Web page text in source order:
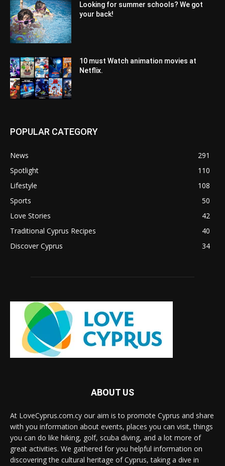
Looking for summer schools? We got
your back!
10 must Watch animation movies at
Netflix.
POPULAR CATEGORY
News
291
Spotlight
110
Lifestyle
108
Sports
50
Love Stories
42
Traditional Cyprus Recipes
40
Discover Cyprus
34
ABOUT US
At LoveCyprus.com.cy our aim is to promote Cyprus and share
with you information about events, places you can visit, things
you can do like hiking, golf, scuba diving, and a lot more of
great activities. We gathered for you helpful information on
discovering the cultural heritage of Cyprus, taking a dive in